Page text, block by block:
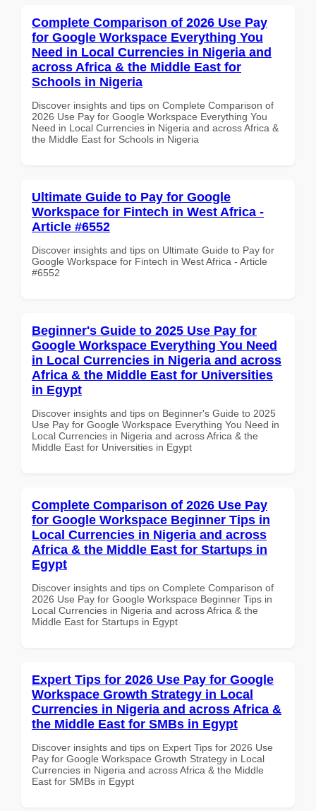
Complete Comparison of 2026 Use Pay
for Google Workspace Everything You
Need in Local Currencies in Nigeria and
across Africa & the Middle East for
Schools in Nigeria
Discover insights and tips on Complete Comparison of
2026 Use Pay for Google Workspace Everything You
Need in Local Currencies in Nigeria and across Africa &
the Middle East for Schools in Nigeria
Ultimate Guide to Pay for Google
Workspace for Fintech in West Africa -
Article #6552
Discover insights and tips on Ultimate Guide to Pay for
Google Workspace for Fintech in West Africa - Article
#6552
Beginner's Guide to 2025 Use Pay for
Google Workspace Everything You Need
in Local Currencies in Nigeria and across
Africa & the Middle East for Universities
in Egypt
Discover insights and tips on Beginner's Guide to 2025
Use Pay for Google Workspace Everything You Need in
Local Currencies in Nigeria and across Africa & the
Middle East for Universities in Egypt
Complete Comparison of 2026 Use Pay
for Google Workspace Beginner Tips in
Local Currencies in Nigeria and across
Africa & the Middle East for Startups in
Egypt
Discover insights and tips on Complete Comparison of
2026 Use Pay for Google Workspace Beginner Tips in
Local Currencies in Nigeria and across Africa & the
Middle East for Startups in Egypt
Expert Tips for 2026 Use Pay for Google
Workspace Growth Strategy in Local
Currencies in Nigeria and across Africa &
the Middle East for SMBs in Egypt
Discover insights and tips on Expert Tips for 2026 Use
Pay for Google Workspace Growth Strategy in Local
Currencies in Nigeria and across Africa & the Middle
East for SMBs in Egypt